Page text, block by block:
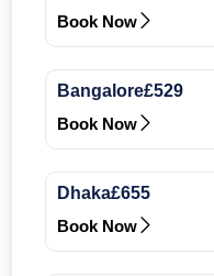
Book Now
Bangalore£529
Book Now
Dhaka£655
Book Now